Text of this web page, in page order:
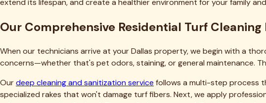
exploreour turf care blogfor additional maintenance tips and insights
Service Coverage Throughout Dallas and
We proudly serve residential clients throughout Dallas and the
of LBJ Freeway, or anywhere in between, our team provides prompt,
Dallas homeowners appreciate that we're a local company with deep
extended community. When you call us, you're supporting a local